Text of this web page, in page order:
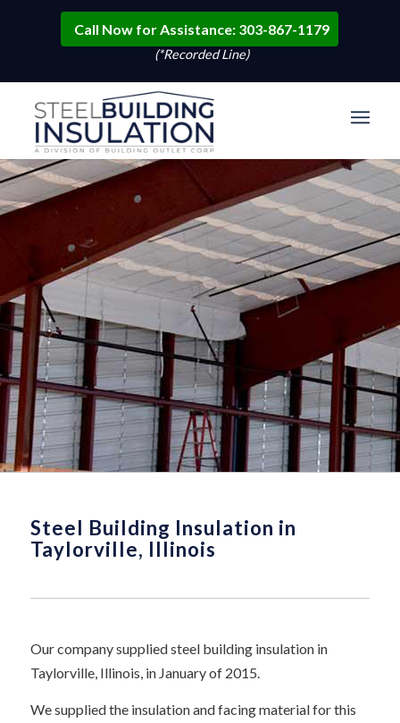
Call Now for Assistance: 303-867-1179
(*Recorded Line)
Steel Building Insulation in
Taylorville, Illinois
Our company supplied steel building insulation in
Taylorville, Illinois, in January of 2015.
We supplied the insulation and facing material for this